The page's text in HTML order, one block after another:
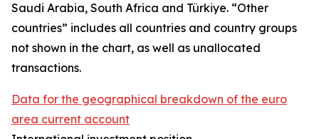
Saudi Arabia, South Africa and Türkiye. “Other
countries” includes all countries and country groups
not shown in the chart, as well as unallocated
transactions.
Data for the geographical breakdown of the euro
area current account